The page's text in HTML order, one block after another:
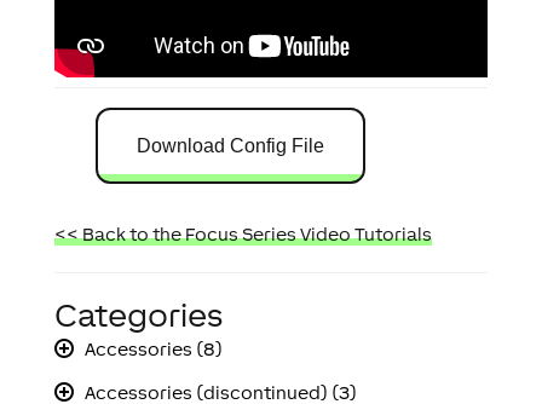
Download Config File
<< Back to the Focus Series Video Tutorials
Categories
Accessories (8)
Accessories (discontinued) (3)